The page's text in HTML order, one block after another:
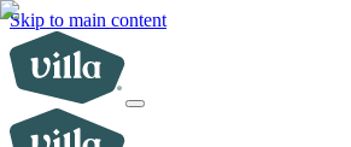
Skip to main content